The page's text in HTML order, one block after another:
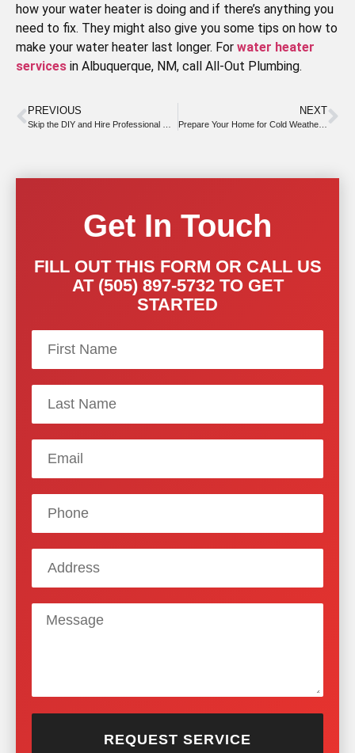
Get In Touch
FILL OUT THIS FORM OR CALL US
AT (505) 897-5732 TO GET
STARTED
REQUEST SERVICE
how your water heater is doing and if there’s anything you
need to fix. They might also give you some tips on how to
make your water heater last longer. For water heater
services in Albuquerque, NM, call All-Out Plumbing.
PREVIOUS NEXT
Prepare Your Home for Cold Weather With Fall Drain Cleaning Tips